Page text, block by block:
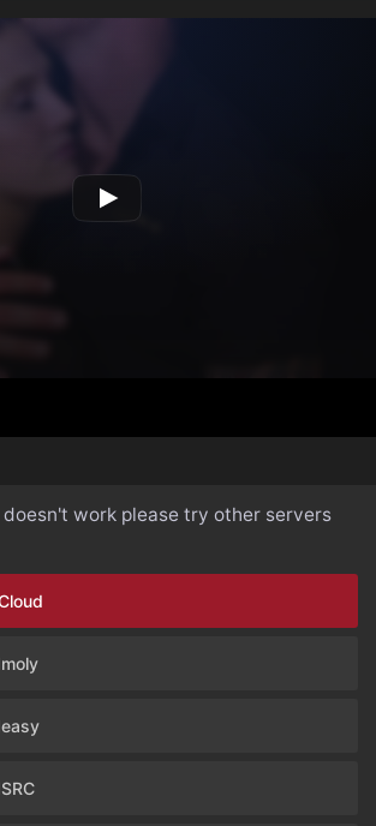
work please try other servers